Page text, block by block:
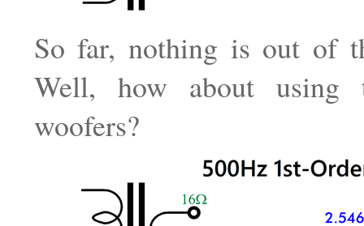
So far, nothing is out of
Well, how about using
woofers?